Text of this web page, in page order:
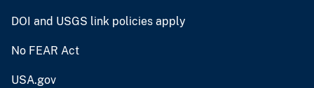
DOI and USGS link policies apply
No FEAR Act
USA.gov